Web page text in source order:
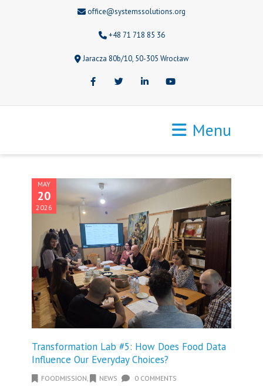
office@systemssolutions.org
+48 71 718 85 36
Jaracza 80b/10, 50-305 Wrocław
FacebookTwitter LinkedInYoutube
Menu
MAY
20
2026
Transformation Lab #5: How Does Food Data
Influence Our Everyday Choices?
FOODMISSION, NEWS 0 COMMENTS